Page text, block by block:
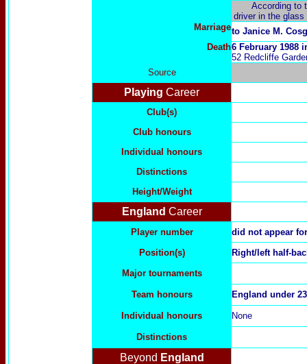
According to
driver in the glass
Marriageto Janice M.
Death6 February 1988
52 Redcliffe
Source
Playing Career
Club(s)
Club honours
Individual honours
Distinctions
Height/Weight
England Career
Player number
did not appear
Position(s)
Right/left half-
Major tournaments
Team honours England under 23
Individual honours None
Distinctions
Beyond England